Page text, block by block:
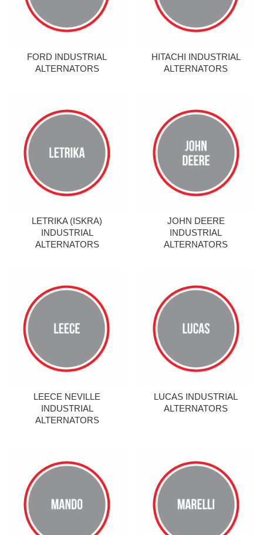
FORD INDUSTRIAL
ALTERNATORS
HITACHI INDUSTRIAL
ALTERNATORS
LETRIKA (ISKRA)
INDUSTRIAL
ALTERNATORS
JOHN DEERE
INDUSTRIAL
ALTERNATORS
LEECE NEVILLE
INDUSTRIAL
ALTERNATORS
LUCAS INDUSTRIAL
ALTERNATORS